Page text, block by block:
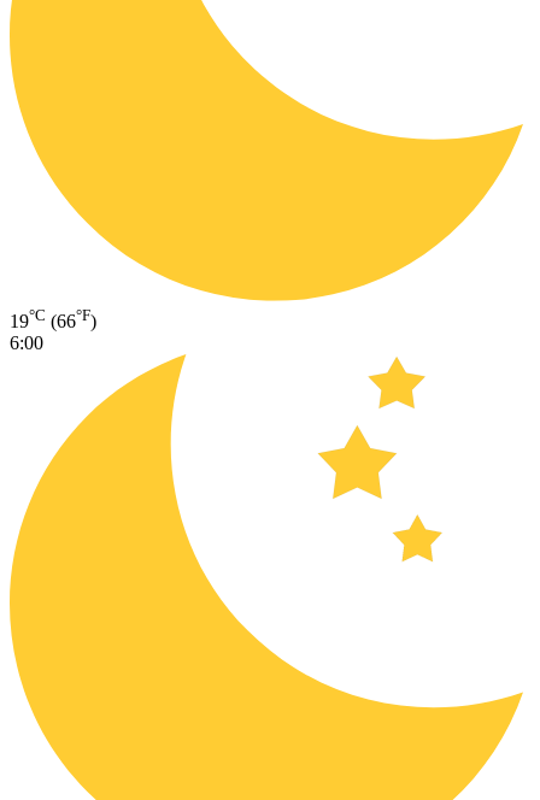
19°C (66°F)
6:00